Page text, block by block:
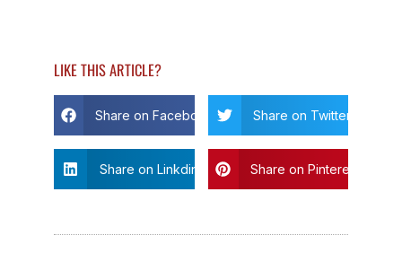
LIKE THIS ARTICLE?
Share on Facebook Share on Twitter
Share on Linkdin Share on Pinterest